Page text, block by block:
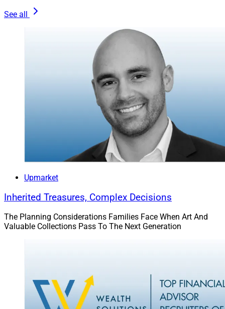
See all
Upmarket
Inherited Treasures, Complex Decisions
The Planning Considerations Families Face When Art And
Valuable Collections Pass To The Next Generation